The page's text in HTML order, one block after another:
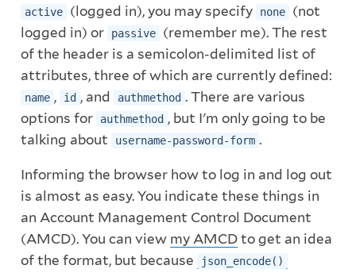
active (logged in), you may specify none
(not
logged in) or
passive
(remember me). The rest
of the header is a semicolon-delimited list of
attributes, three of which are currently defined:
name , id , and authmethod . There are various
options for
authmethod , but I'm only going to be
talking about
username-password-form .
Informing the browser how to log in and log out
is almost as easy. You indicate these things in
an Account Management Control Document
(AMCD). You can view my AMCDto get an idea
of the format, but because
json_encode()